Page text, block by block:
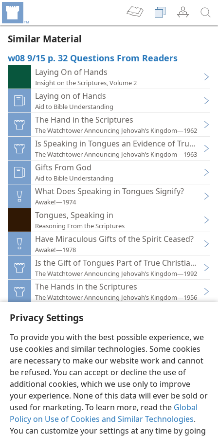
Privacy Settings
To provide you with the best possible experience, we
use cookies and similar technologies. Some cookies
are necessary to make our website work and cannot
be refused. You can accept or decline the use of
additional cookies, which we use only to improve
your experience. None of this data will ever be sold or
used for marketing. To learn more, read the Global
Policy on Use of Cookies and Similar Technologies.
You can customize your settings at any time by going
Similar Material
w08 9/15 p. 32 Questions From Readers
Laying On of Hands
Insight on the Scriptures, Volume 2
Laying on of Hands
Aid to Bible Understanding
The Hand in the Scriptures
The Watchtower Announcing Jehovah’s Kingdom—1962
Is Speaking in Tongues an Evidence of True
The Watchtower Announcing Jehovah’s Kingdom—1963
Gifts From God
Aid to Bible Understanding
What Does Speaking in Tongues Signify?
Awake!—1974
Tongues, Speaking in
Reasoning From the Scriptures
Have Miraculous Gifts of the Spirit Ceased?
Awake!—1978
Is the Gift of Tongues Part of True Christianity?
The Watchtower Announcing Jehovah’s Kingdom—1992
The Hands in the Scriptures
The Watchtower Announcing Jehovah’s Kingdom—1956
English Preferences
Copyright© 2026 Watch Tower Bible and Tract Society of Pennsylvania
Terms of Use Privacy Policy Privacy Settings
JW.ORG
Log In